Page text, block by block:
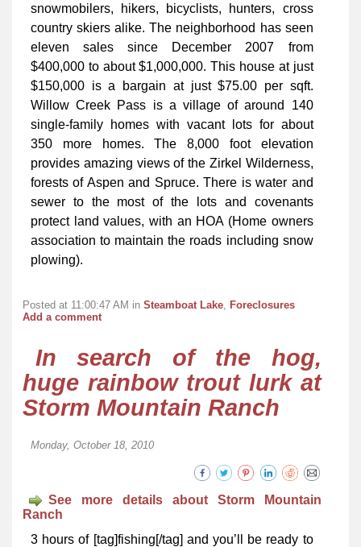
snowmobilers, hikers, bicyclists, hunters, cross
country skiers alike. The neighborhood has seen
eleven sales since December 2007 from
$400,000 to about $1,000,000. This house at just
$150,000 is a bargain at just $75.00 per sqft.
Willow Creek Pass is a village of around 140
single-family homes with vacant lots for about
350 more homes. The 8,000 foot elevation
provides amazing views of the Zirkel Wilderness,
forests of Aspen and Spruce. There is water and
sewer to the most of the lots and covenants
protect land values, with an HOA (Home owners
association to maintain the roads including snow
plowing).
Posted at 11:00:47 AM in Steamboat Lake
Foreclosures
Add a comment
In search of the hog,
huge rainbow trout lurk at
Storm Mountain Ranch
Monday, October 18, 2010
See more details about Storm Mountain
Ranch
3 hours of [tag]fishing[/tag] and you’ll be ready to